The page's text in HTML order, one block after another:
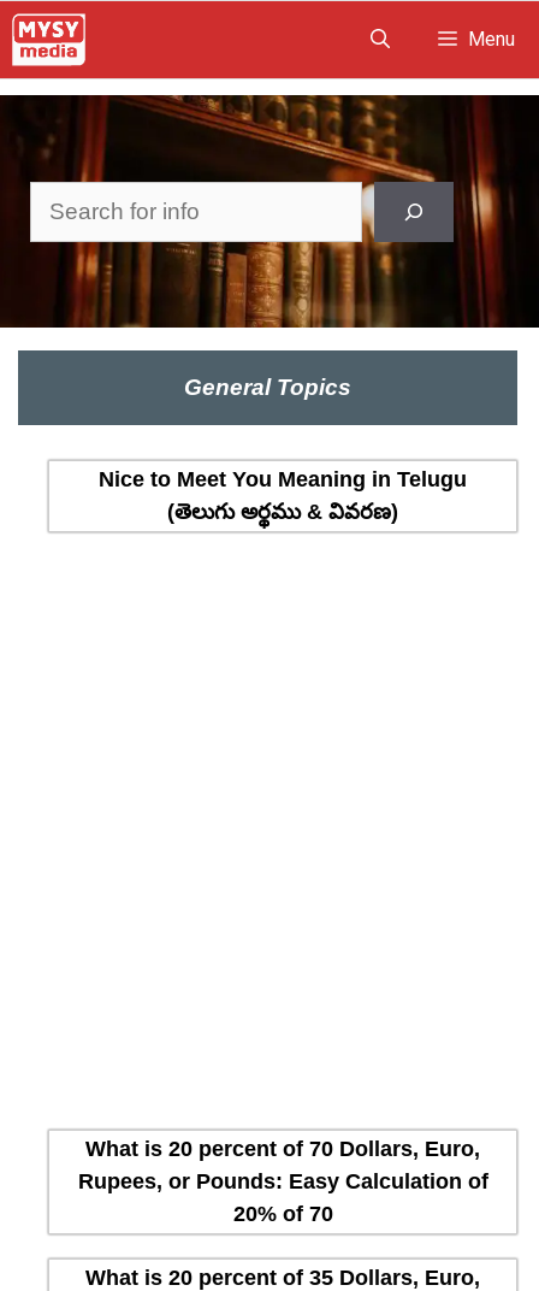
Skip
to
Menu
Search
General Topics
Nice to Meet You Meaning in Telugu
(తెలుగు అర్థము & వివరణ)
What is 20 percent of 70 Dollars, Euro,
Rupees, or Pounds: Easy Calculation of
20% of 70
What is 20 percent of 35 Dollars, Euro,